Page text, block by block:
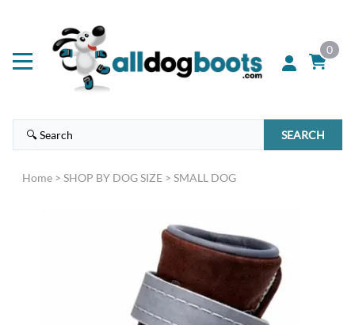
0
SEARCH
Home > SHOP BY DOG SIZE > SMALL DOG